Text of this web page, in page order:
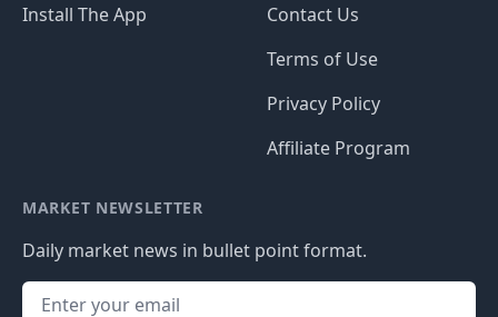
Install The App
Contact Us
Terms of Use
Privacy Policy
Affiliate Program
MARKET NEWSLETTER
Daily market news in bullet point format.